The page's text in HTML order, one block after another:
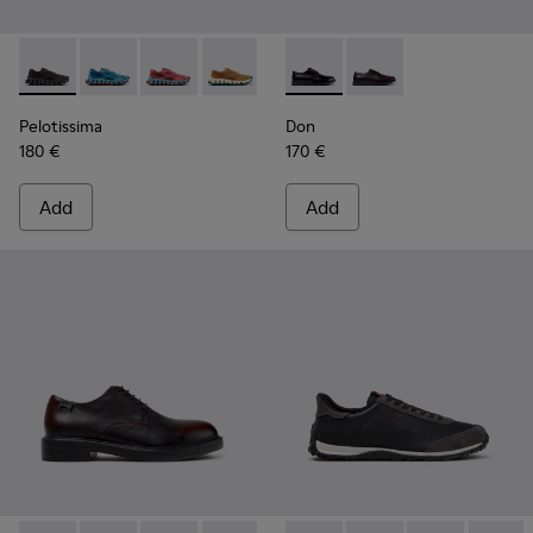
Pelotissima - K101109-006 - Black Recycled Engineered
Pelotissima - K101109-011 - Blue Recycled
Pelotissima - K101109-010 - Burgundy
Pelotissima - K101109-007 - Brown
Pelotissima
180 €
Add
Don - K101140-001 - Black
Don - K101140-003
Don
170 €
Add